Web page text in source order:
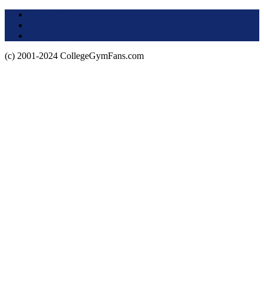
(c) 2001-2024 CollegeGymFans.com